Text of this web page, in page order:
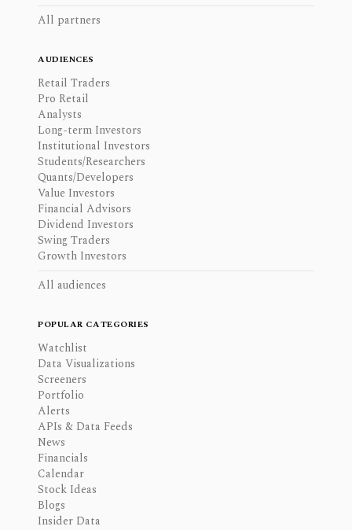
All partners
AUDIENCES
Retail Traders
Pro Retail
Analysts
Long-term Investors
Institutional Investors
Students/Researchers
Quants/Developers
Value Investors
Financial Advisors
Dividend Investors
Swing Traders
Growth Investors
All audiences
POPULAR CATEGORIES
Watchlist
Data Visualizations
Screeners
Portfolio
Alerts
APIs & Data Feeds
News
Financials
Calendar
Stock Ideas
Blogs
Insider Data